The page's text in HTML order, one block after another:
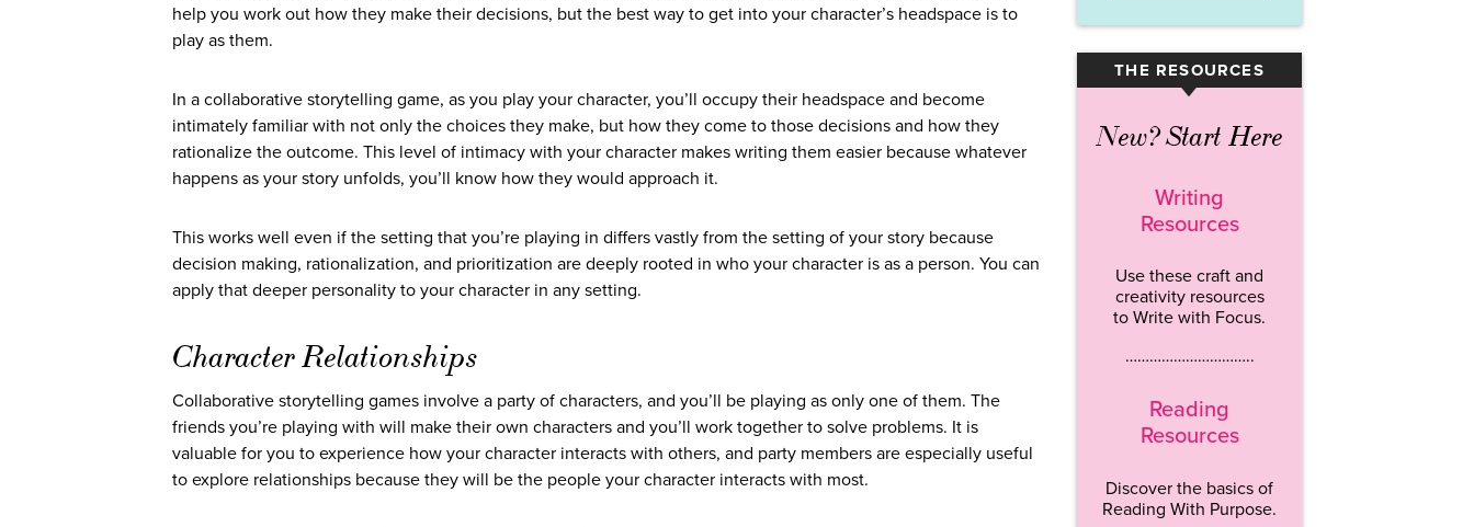
help you work out how they make their decisions, but the best way to get into your character’s headspace is to
play as them.
In a collaborative storytelling game, as you play your character, you’ll occupy their headspace and become
intimately familiar with not only the choices they make, but how they come to those decisions and how they
rationalize the outcome. This level of intimacy with your character makes writing them easier because whatever
happens as your story unfolds, you’ll know how they would approach it.
This works well even if the setting that you’re playing in differs vastly from the setting of your story because
decision making, rationalization, and prioritization are deeply rooted in who your character is as a person. You can
apply that deeper personality to your character in any setting.
Character Relationships
Collaborative storytelling games involve a party of characters, and you’ll be playing as only one of them. The
friends you’re playing with will make their own characters and you’ll work together to solve problems. It is
valuable for you to experience how your character interacts with others, and party members are especially useful
to explore relationships because they will be the people your character interacts with most.
THE RESOURCES
▾
New? Start Here
Writing
Resources
Use these craft and
creativity resources
to Write with Focus.
…………………………..
Reading
Resources
Discover the basics of
Reading With Purpose.